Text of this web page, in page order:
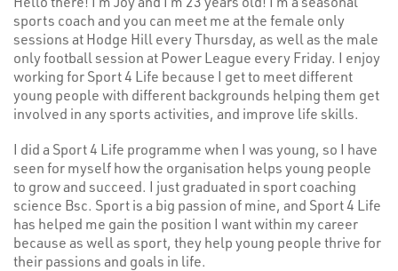
sports coach and you can meet me at the female only
sessions at Hodge Hill every Thursday, as well as the male
only football session at Power League every Friday. I enjoy
working for Sport 4 Life because I get to meet different
young people with different backgrounds helping them get
involved in any sports activities, and improve life skills.
I did a Sport 4 Life programme when I was young, so I have
seen for myself how the organisation helps young people
to grow and succeed. I just graduated in sport coaching
science Bsc. Sport is a big passion of mine, and Sport 4 Life
has helped me gain the position I want within my career
because as well as sport, they help young people thrive for
their passions and goals in life.